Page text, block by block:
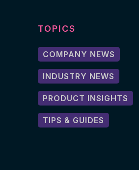
TOPICS
COMPANY NEWS
INDUSTRY NEWS
PRODUCT INSIGHTS
TIPS & GUIDES